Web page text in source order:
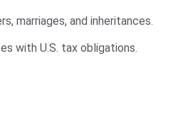
marriages, and inheritances.
with U.S. tax obligations.